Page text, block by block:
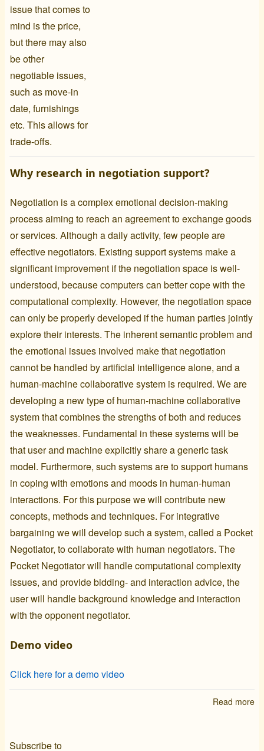
issue that comes to
mind is the price,
but there may also
be other
negotiable issues,
such as move-in
date, furnishings
etc. This allows for
trade-offs.
Why research in negotiation support?
Negotiation is a complex emotional decision-making
process aiming to reach an agreement to exchange goods
or services. Although a daily activity, few people are
effective negotiators. Existing support systems make a
significant improvement if the negotiation space is well-
understood, because computers can better cope with the
computational complexity. However, the negotiation space
can only be properly developed if the human parties jointly
explore their interests. The inherent semantic problem and
the emotional issues involved make that negotiation
cannot be handled by artificial intelligence alone, and a
human-machine collaborative system is required. We are
developing a new type of human-machine collaborative
system that combines the strengths of both and reduces
the weaknesses. Fundamental in these systems will be
that user and machine explicitly share a generic task
model. Furthermore, such systems are to support humans
in coping with emotions and moods in human-human
interactions. For this purpose we will contribute new
concepts, methods and techniques. For integrative
bargaining we will develop such a system, called a Pocket
Negotiator, to collaborate with human negotiators. The
Pocket Negotiatorwill handle computational complexity
issues, and provide bidding- and interaction advice, the
user will handle background knowledge and interaction
with the opponent negotiator.
Demo video
Click here for a demo video
Read more
Subscribe to